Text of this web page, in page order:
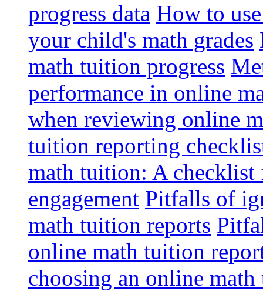
progress data How to
your child's math grades
math tuition progress
performance in online
when reviewing online
tuition reporting
math tuition: A
engagement Pitfalls of
math tuition reports
online math tuition
choosing an online